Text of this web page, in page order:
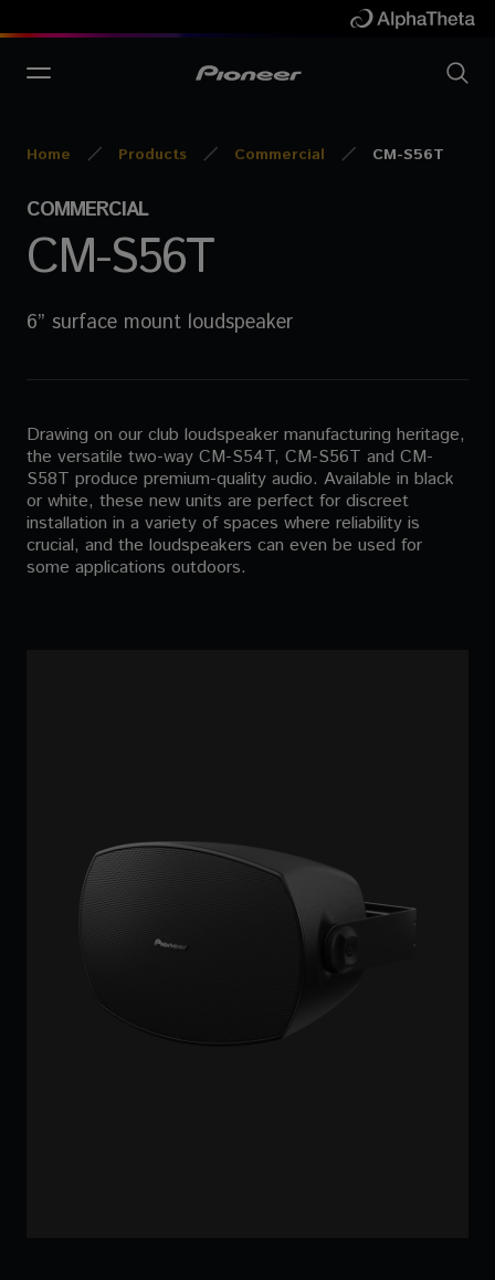
Home Products Commercial CM-S56T
COMMERCIAL
CM-S56T
6” surface mount loudspeaker
Drawing on our club loudspeaker manufacturing heritage,
the versatile two-way CM-S54T, CM-S56T and CM-
S58T produce premium-quality audio. Available in black
or white, these new units are perfect for discreet
installation in a variety of spaces where reliability is
crucial, and the loudspeakers can even be used for
some applications outdoors.